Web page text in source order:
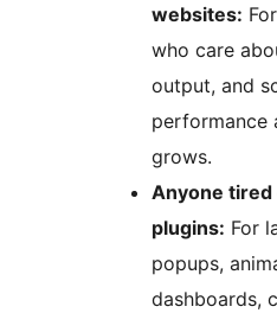
websites:
who care
output, and
performance
grows.
Anyone tired
plugins: For
popups,
dashboards,